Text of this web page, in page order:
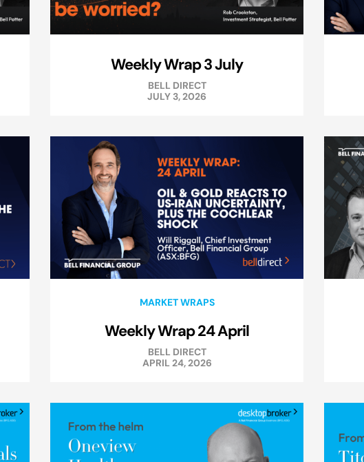
Weekly Wrap 3 July
BELL DIRECT
JULY 3, 2026
MARKET WRAPS
Weekly Wrap 24 April
BELL DIRECT
APRIL 24, 2026